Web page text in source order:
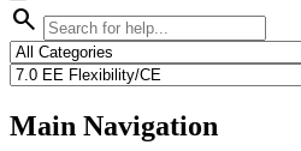
search
Main Navigation